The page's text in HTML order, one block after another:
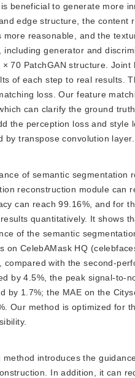
beneficial to generate more
edge structure, the
reasonable, and the
generator and
70 PatchGAN structure.
of each step to real results.
loss. Our feature
can clarify the ground
the perception loss and
transpose convolution layer.
of semantic
reconstruction module can
can reach 99.16%, and for
quantitatively. It shows
of the semantic
on CelebAMask HQ
compared with the second-
by 4.5%, the peak signal-
by 1.7%; the MAE on the
Our method is optimized for
introduces the
In addition, it can